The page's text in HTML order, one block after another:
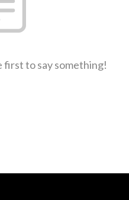
first to say something!